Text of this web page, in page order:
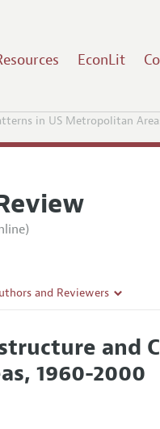
EconLit
in US Metropolitan
and Reviewers
and
1960-2000